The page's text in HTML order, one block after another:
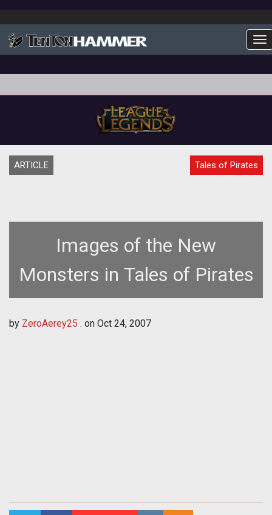
ARTICLE Tales of Pirates
Images of the New
Monsters in Tales of Pirates
by ZeroAerey25 . on Oct 24, 2007